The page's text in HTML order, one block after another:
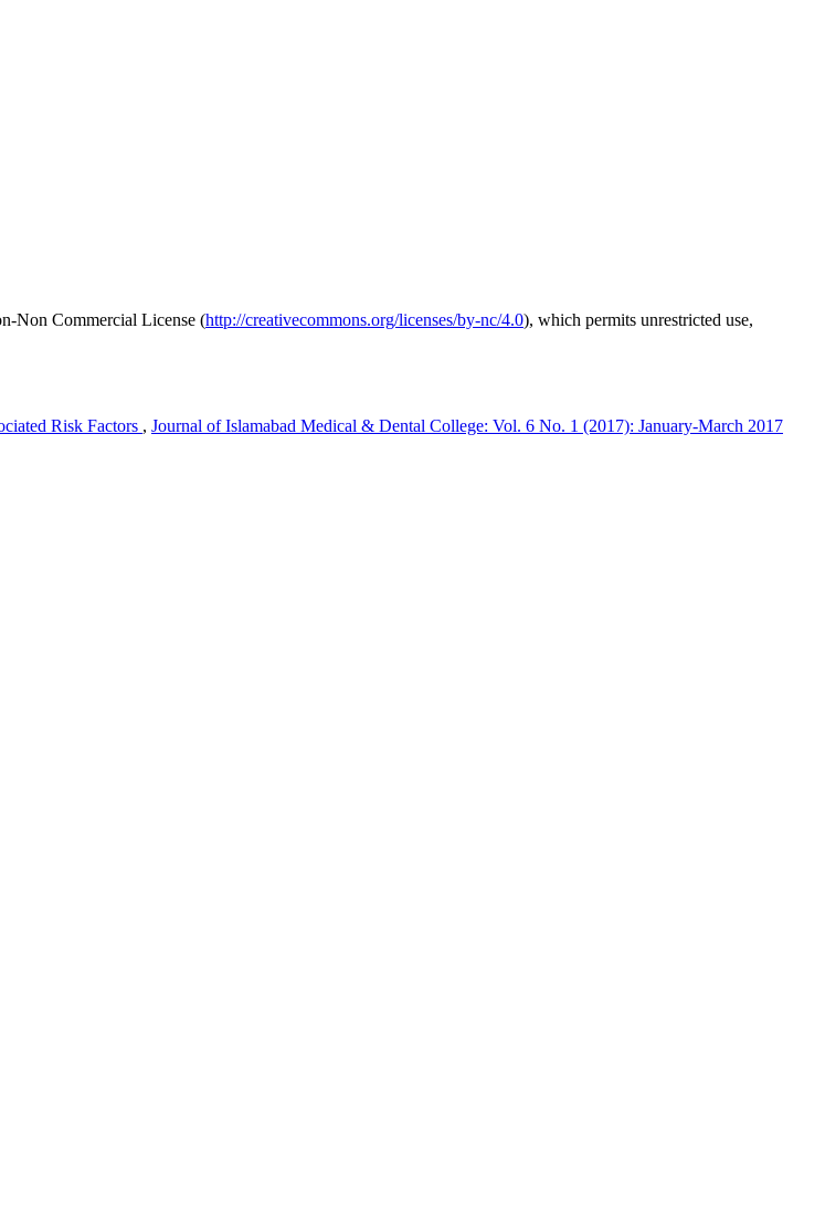
Non Commercial License (http://creativecommons.org/licenses/by-nc/4.0), which permits unrestricted use,
Risk Factors , Journal of Islamabad Medical & Dental College: Vol. 6 No. 1 (2017): January-March 2017